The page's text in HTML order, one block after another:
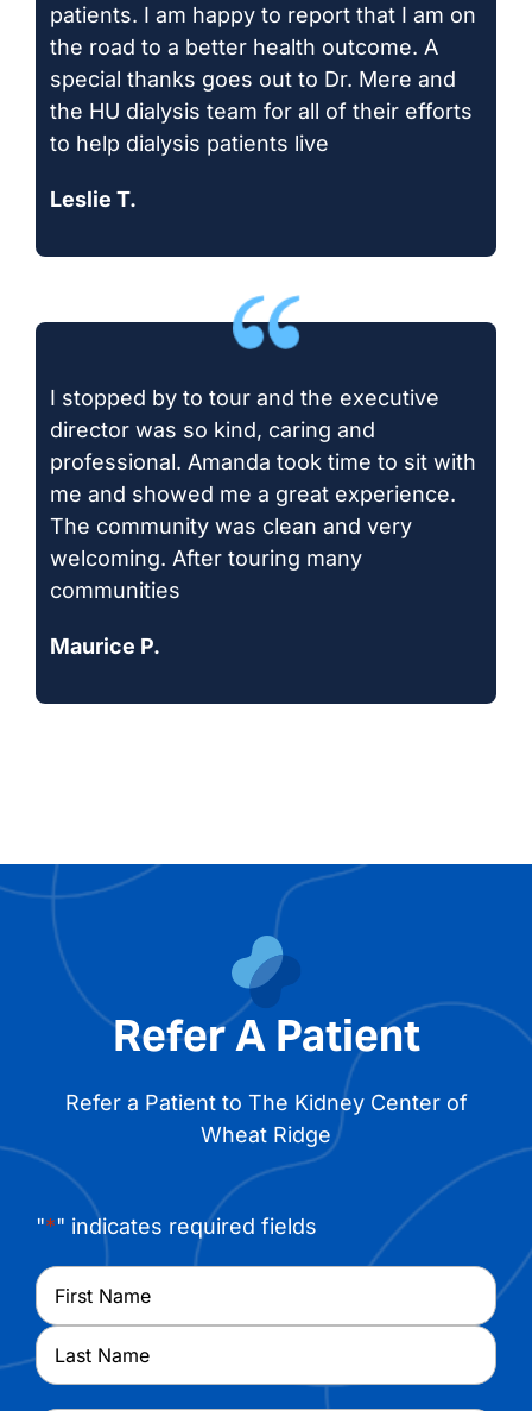
patients. I am happy to report that I am on
the road to a better health outcome. A
special thanks goes out to Dr. Mere and
the HU dialysis team for all of their efforts
to help dialysis patients live
Leslie T.
I stopped by to tour and the executive
director was so kind, caring and
professional. Amanda took time to sit with
me and showed me a great experience.
The community was clean and very
welcoming. After touring many
communities
Maurice P.
Refer A Patient
Refer a Patient to The Kidney Center of
Wheat Ridge
"*" indicates required fields
Name*
First
Last